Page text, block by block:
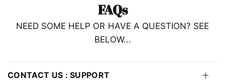
FAQs
NEED SOME HELP OR HAVE A QUESTION? SEE
BELOW...
CONTACT US : SUPPORT